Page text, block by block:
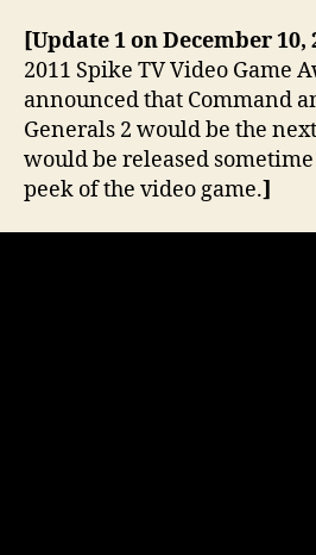
[Update 1 on December 10,
2011 Spike TV Video Game
announced that Command
Generals 2 would be the
would be released sometime
peek of the video game.]